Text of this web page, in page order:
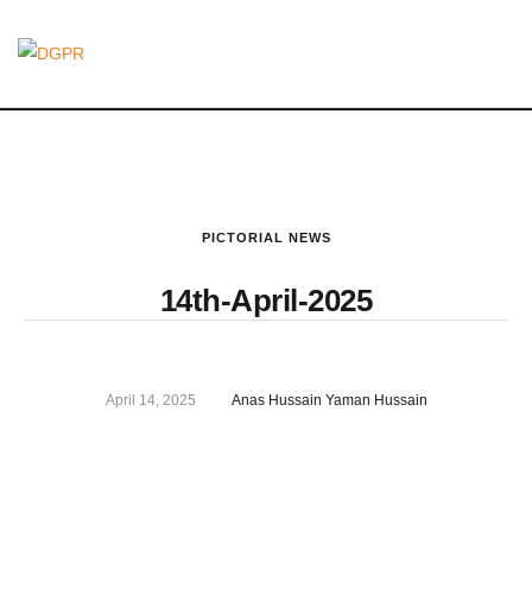
PICTORIAL NEWS
14th-April-2025
April 14, 2025 Anas Hussain Yaman Hussain